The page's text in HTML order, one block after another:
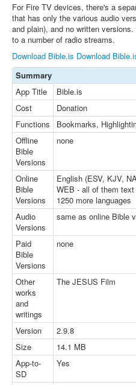
For Fire TV devices, there's a
that has only the various audio
and plain), and no written
to a number of radio streams.
Download Bible.is Download
Summary
App Title
Bible.is
Cost
Donation
Functions
Bookmarks,
Offline
Bible
Versions
none
Online
Bible
Versions
English (ESV, KJV,
WEB - all of them text
1250 more languages
Audio
Versions
same as online Bible
Paid
Bible
Versions
none
Other
works
and
writings
The JESUS Film
Version
2.9.8
Size
14.1 MB
App-to-
SD
Yes